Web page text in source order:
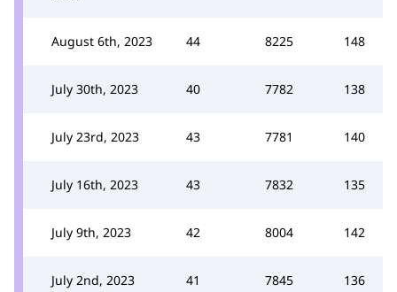
August 6th, 2023 44 8225 148
July 30th, 2023 40 7782 138
July 23rd, 2023 43 7781 140
July 16th, 2023 43 7832 135
July 9th, 2023 42 8004 142
July 2nd, 2023 41 7845 136